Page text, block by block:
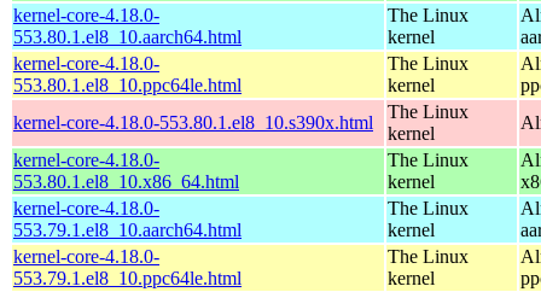
kernel-core-4.18.0-
553.80.1.el8_10.aarch64.html
The Linux
kernel
kernel-core-4.18.0-
553.80.1.el8_10.ppc64le.html
The Linux
kernel
kernel-core-4.18.0-553.80.1.el8_10.s390x.html
The Linux
kernel
kernel-core-4.18.0-
553.80.1.el8_10.x86_64.html
The Linux
kernel
kernel-core-4.18.0-
553.79.1.el8_10.aarch64.html
The Linux
kernel
kernel-core-4.18.0-
553.79.1.el8_10.ppc64le.html
The Linux
kernel